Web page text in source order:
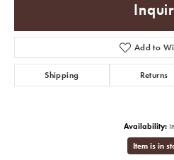
Add to
Shipping Returns
Availability:
Item is in